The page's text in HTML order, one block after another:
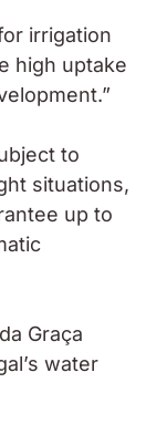
irrigation
high uptake
to
situations,
up to
Graça
water